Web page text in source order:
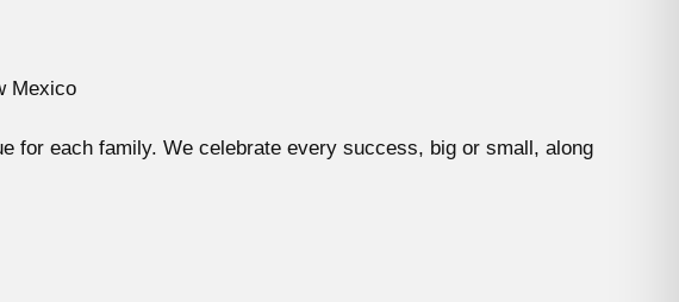
Mexico
for each family. We celebrate every success, big or small, along